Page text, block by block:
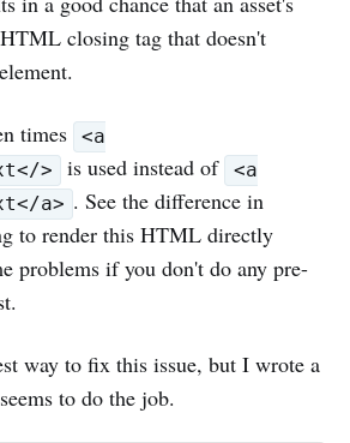
closing tag that doesn't
times
<a
>
is used instead of
<a
a> . See the difference in
to render this HTML directly
problems if you don't do any pre-
way to fix this issue, but I wrote a
to do the job.